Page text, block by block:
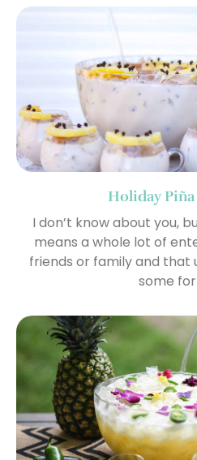
Holiday Piña
I don’t know about you,
means a whole lot of
friends or family and that
some